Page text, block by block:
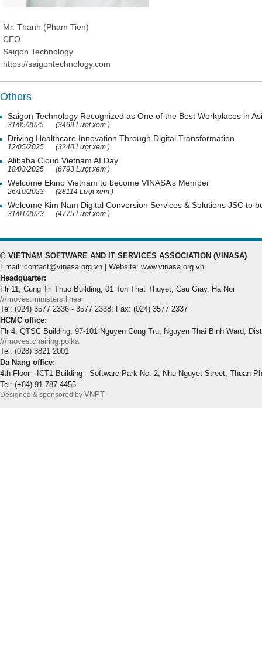
Mr. Thanh (Pham Tien)
CEO
Saigon Technology
https://saigontechnology.com
Others
Saigon Technology Recognized as One of the Best Workplaces in
31/05/2025 (3469 Lượt xem )
Driving Healthcare Innovation Through Digital Transformation
12/05/2025 (3240 Lượt xem )
Alibaba Cloud Vietnam AI Day
18/03/2025 (6793 Lượt xem )
Welcome Ekino Vietnam to become VINASA’s Member
26/10/2023 (28114 Lượt xem )
Welcome Kim Nam Digital Conversion Services & Solutions JSC to
31/01/2023 (4775 Lượt xem )
© VIETNAM SOFTWARE AND IT SERVICES ASSOCIATION (VINASA)
Email: contact@vinasa.org.vn | Website: www.vinasa.org.vn
Headquarter:
Flr 11, Cung Tri Thuc Building, 01 Ton That Thuyet, Cau Giay, Ha Noi
///moves.ministers.linear
Tel: (024) 3577 2336 - 3577 2338; Fax: (024) 3577 2337
HCMC office:
Flr 4, QTSC Building, 97-101 Nguyen Cong Tru, Nguyen Thai Binh Ward,
///moves.chairing.polka
Tel: (028) 3821 2001
Da Nang office:
4th Floor - ICT1 Building - Software Park No. 2, Nhu Nguyet Street, Thuan
Tel: (+84) 91.787.4455
Designed & sponsored by VNPT